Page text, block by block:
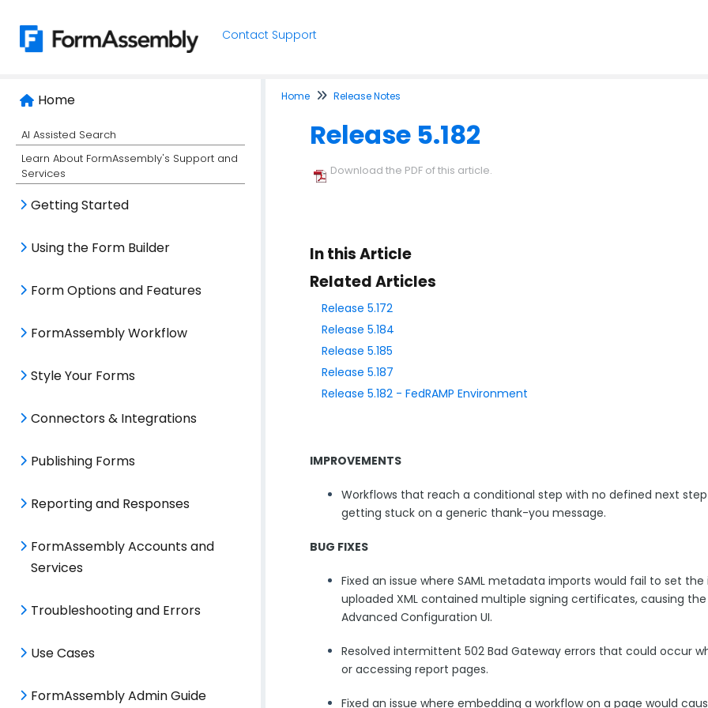
Contact Support
Home
AI Assisted Search
Learn About FormAssembly's Support and
Services
Getting Started
Using the Form Builder
Form Options and Features
FormAssembly Workflow
Style Your Forms
Connectors & Integrations
Publishing Forms
Reporting and Responses
FormAssembly Accounts and
Services
Troubleshooting and Errors
Use Cases
FormAssembly Admin Guide
Home Release Notes
Release 5.182
Download the PDF of this article.
In this Article
Related Articles
Release 5.172
Release 5.184
Release 5.185
Release 5.187
Release 5.182 - FedRAMP Environment
IMPROVEMENTS
Workflows that reach a conditional step with no defined next
getting stuck on a generic thank-you message.
BUG FIXES
Fixed an issue where SAML metadata imports would fail to set
uploaded XML contained multiple signing certificates, causing
Advanced Configuration UI.
Resolved intermittent 502 Bad Gateway errors that could occur
or accessing report pages.
Fixed an issue where embedding a workflow on a page would